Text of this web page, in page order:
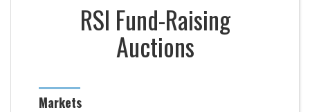
RSI Fund-Raising
Auctions
Markets